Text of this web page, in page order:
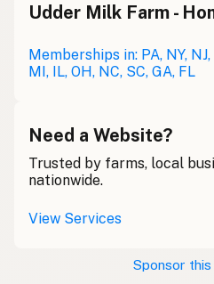
Udder Milk Farm -
Memberships in: PA, NY, NJ,
MI, IL, OH, NC, SC, GA, FL
Need a Website?
Trusted by farms, local
nationwide.
View Services
Sponsor